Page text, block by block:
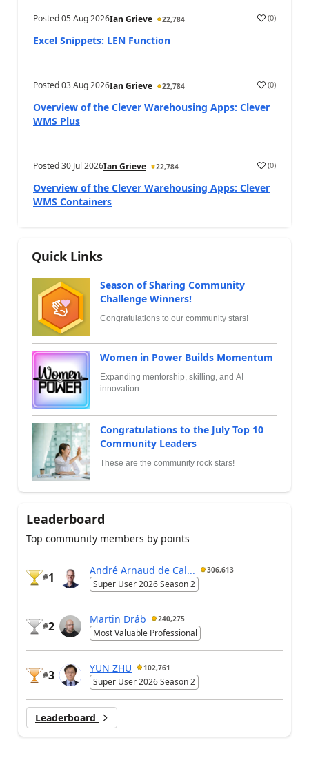
Posted05 Aug 2026Ian Grieve 22,784 (0)
Excel Snippets: LEN Function
Posted03 Aug 2026Ian Grieve 22,784 (0)
Overview of the Clever Warehousing Apps: Clever
WMS Plus
Posted30 Jul 2026Ian Grieve 22,784 (0)
Overview of the Clever Warehousing Apps: Clever
WMS Containers
Quick Links
Season of Sharing Community
Challenge Winners!
Congratulations to our community stars!
Women in Power Builds Momentum
Expanding mentorship, skilling, and AI
innovation
Congratulations to the July Top 10
Community Leaders
These are the community rock stars!
Leaderboard
Top community members by points
#1
André Arnaud de Cal... 306,613
Super User 2026 Season 2
#2
Martin Dráb 240,275
Most Valuable Professional
#3
YUN ZHU 102,761
Super User 2026 Season 2
Leaderboard